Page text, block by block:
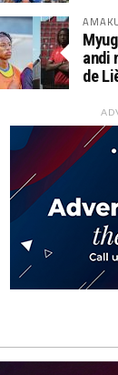
andi
de